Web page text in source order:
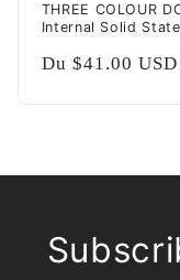
THREE COLOUR
Internal Solid
Prix
Du $41.00 USD